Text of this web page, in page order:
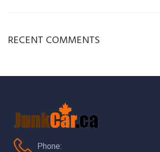
RECENT COMMENTS
Phone: